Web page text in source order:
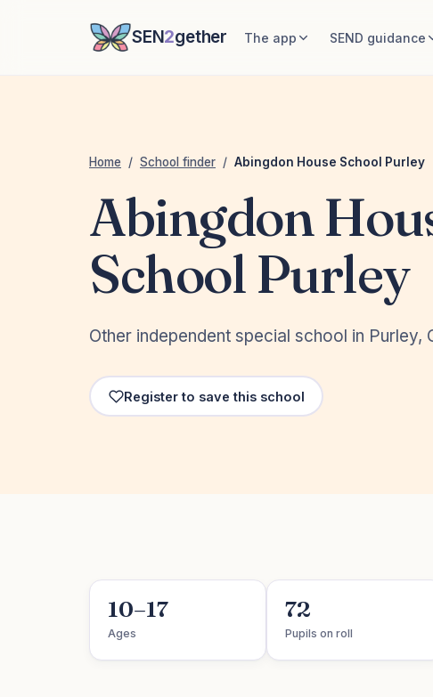
SEN2gether The app SEND guidance
Home / School finder / Abingdon House School Purley
Abingdon
School Purley
Other independent special school in Purley,
Register to save this school
10–17
Ages
72
Pupils on roll